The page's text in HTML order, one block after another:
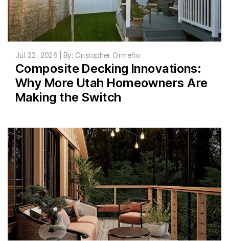
Jul 22, 2026 | By: Cristopher Ormeño
Composite Decking Innovations:
Why More Utah Homeowners Are
Making the Switch